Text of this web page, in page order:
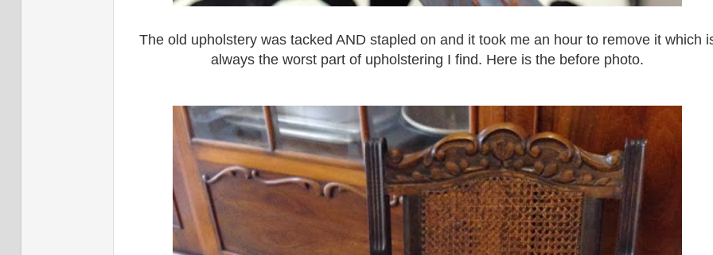
The old upholstery was tacked AND stapled on and it took me an hour to remove it which
always the worst part of upholstering I find. Here is the before photo.